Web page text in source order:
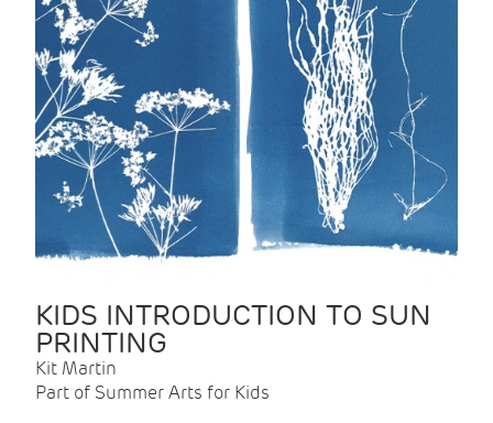
KIDS INTRODUCTION TO SUN
PRINTING
Kit Martin
Part of Summer Arts for Kids